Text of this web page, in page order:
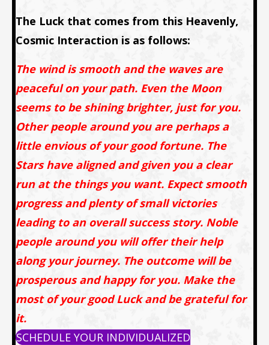
The Luck that comes from this Heavenly,
Cosmic Interaction is as follows:
The wind is smooth and the waves are
peaceful on your path. Even the Moon
seems to be shining brighter, just for you.
Other people around you are perhaps a
little envious of your good fortune. The
Stars have aligned and given you a clear
run at the things you want. Expect smooth
progress and plenty of small victories
leading to an overall success story. Noble
people around you will offer their help
along your journey. The outcome will be
prosperous and happy for you. Make the
most of your good Luck and be grateful for
it.
SCHEDULE YOUR INDIVIDUALIZED